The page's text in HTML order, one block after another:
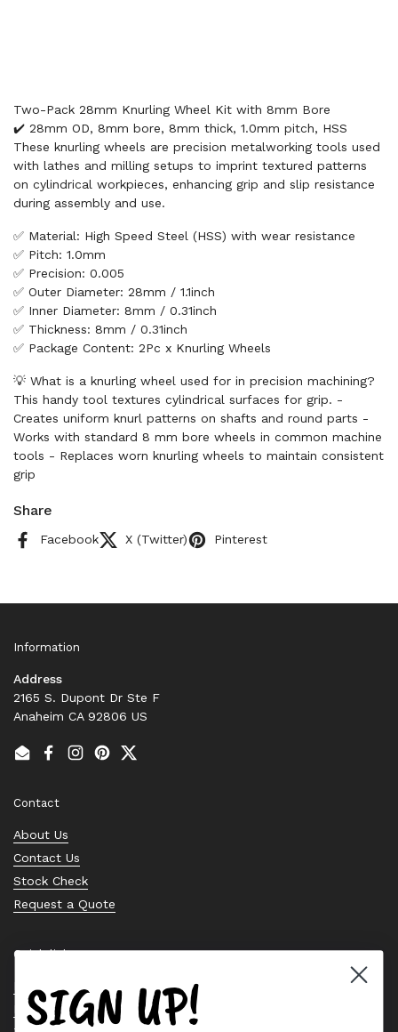
Two-Pack 28mm Knurling Wheel Kit with 8mm Bore
✔️ 28mm OD, 8mm bore, 8mm thick, 1.0mm pitch, HSS
These knurling wheels are precision metalworking tools used
with lathes and milling setups to imprint textured patterns
on cylindrical workpieces, enhancing grip and slip resistance
during assembly and use.
✅ Material: High Speed Steel (HSS) with wear resistance
✅ Pitch: 1.0mm
✅ Precision: 0.005
✅ Outer Diameter: 28mm / 1.1inch
✅ Inner Diameter: 8mm / 0.31inch
✅ Thickness: 8mm / 0.31inch
✅ Package Content: 2Pc x Knurling Wheels
💡 What is a knurling wheel used for in precision machining?
This handy tool textures cylindrical surfaces for grip. -
Creates uniform knurl patterns on shafts and round parts -
Works with standard 8 mm bore wheels in common machine
tools - Replaces worn knurling wheels to maintain consistent
grip
Share
Facebook X (Twitter) Pinterest
Information
Address
2165 S. Dupont Dr Ste F
Anaheim CA 92806 US
EmailFacebook
Instagram
PinterestTwitter
Contact
About Us
Contact Us
Stock Check
Request a Quote
Quick links
Bearing Knowledge Center
Privacy Policy
SIGN UP!